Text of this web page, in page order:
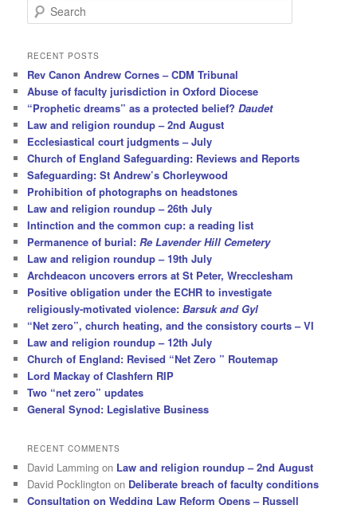
e
r
h
RECENT POSTS
Rev Canon Andrew Cornes – CDM Tribunal
Abuse of faculty jurisdiction in Oxford Diocese
“Prophetic dreams” as a protected belief?Daudet
Law and religion roundup – 2nd August
Ecclesiastical court judgments – July
Church of England Safeguarding: Reviews and Reports
Safeguarding: St Andrew’s Chorleywood
Prohibition of photographs on headstones
Law and religion roundup – 26th July
Intinction and the common cup: a reading list
Permanence of burial:Re Lavender Hill Cemetery
Law and religion roundup – 19th July
Archdeacon uncovers errors at St Peter, Wrecclesham
Positive obligation under the ECHR to investigate
religiously-motivated violence:Barsuk and Gyl
“Net zero”, church heating, and the consistory courts – VI
Law and religion roundup – 12th July
Church of England: Revised “Net Zero ” Routemap
Lord Mackay of Clashfern RIP
Two “net zero” updates
General Synod: Legislative Business
RECENT COMMENTS
David Lamming on Law and religion roundup – 2nd August
David Pocklington on Deliberate breach of faculty conditions
Consultation on Wedding Law Reform Opens – Russell